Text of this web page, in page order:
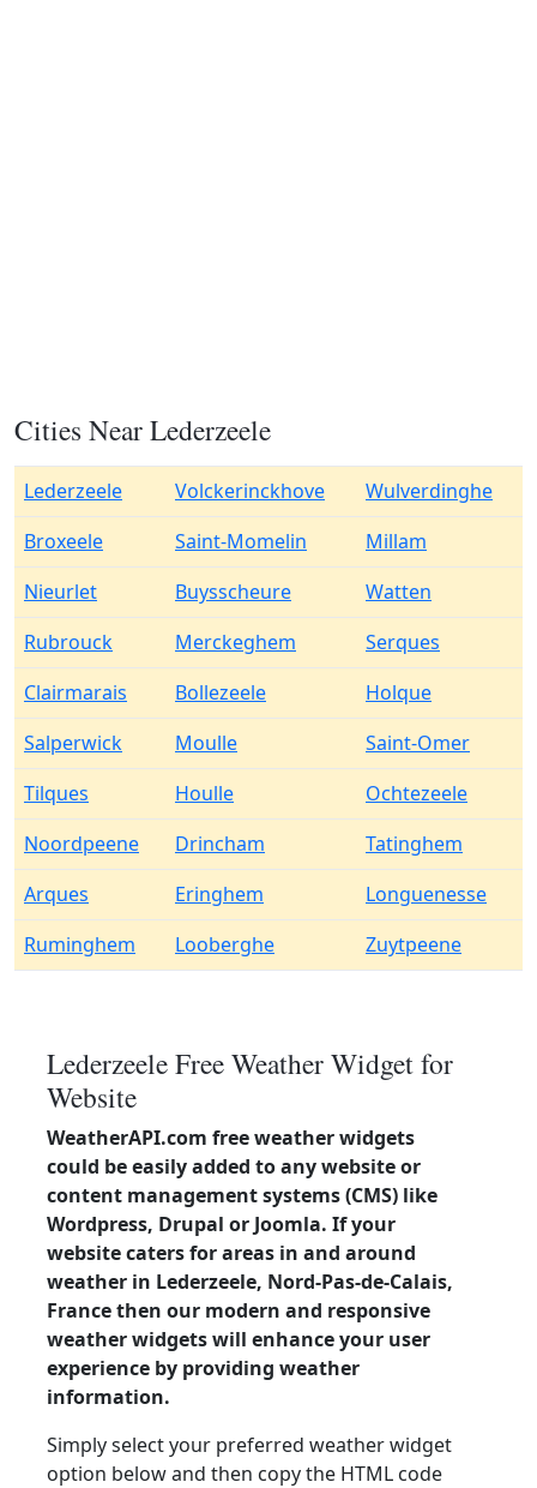
Cities Near Lederzeele
Lederzeele Volckerinckhove
Wulverdinghe
Broxeele
Saint-Momelin
Millam
Nieurlet
Buysscheure
Watten
Rubrouck
Merckeghem
Serques
Clairmarais
Bollezeele
Holque
Salperwick
Moulle
Saint-Omer
Tilques
Houlle
Ochtezeele
Noordpeene
Drincham
Tatinghem
Arques
Eringhem
Longuenesse
Ruminghem
Looberghe Zuytpeene
Lederzeele Free Weather Widget for
Website
WeatherAPI.com free weather widgets
could be easily added to any website or
content management systems (CMS) like
Wordpress, Drupal or Joomla. If your
website caters for areas in and around
weather in Lederzeele, Nord-Pas-de-Calais,
France then our modern and responsive
weather widgets will enhance your user
experience by providing weather
information.
Simply select your preferred weather widget
option below and then copy the HTML code